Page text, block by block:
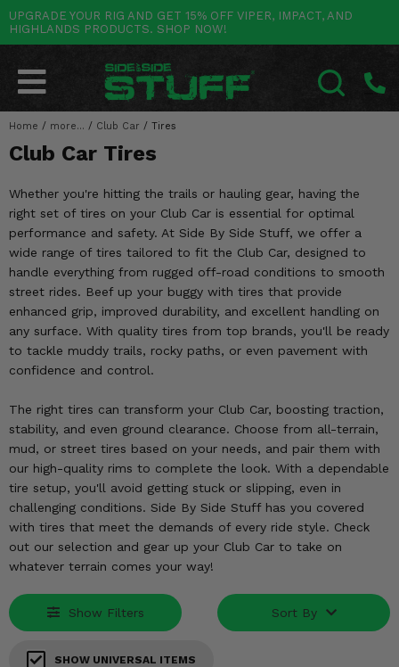
UPGRADE YOUR RIG AND GET 15% OFF VIPER, IMPACT, AND
HIGHLANDS PRODUCTS. SHOP NOW!
Home / more... / Club Car / Tires
Club Car Tires
Whether you're hitting the trails or hauling gear, having the
right set of tires on your Club Car is essential for optimal
performance and safety. At Side By Side Stuff, we offer a
wide range of tires tailored to fit the Club Car, designed to
handle everything from rugged off-road conditions to smooth
street rides. Beef up your buggy with tires that provide
enhanced grip, improved durability, and excellent handling on
any surface. With quality tires from top brands, you'll be ready
to tackle muddy trails, rocky paths, or even pavement with
confidence and control.
The right tires can transform your Club Car, boosting traction,
stability, and even ground clearance. Choose from all-terrain,
mud, or street tires based on your needs, and pair them with
our high-quality rims to complete the look. With a dependable
tire setup, you'll avoid getting stuck or slipping, even in
challenging conditions. Side By Side Stuff has you covered
with tires that meet the demands of every ride style. Check
out our selection and gear up your Club Car to take on
whatever terrain comes your way!
Show Filters Sort By
SHOW UNIVERSAL ITEMS
POLARIS Go Back
RANGER
RZR
GENERAL
XPEDITION
SLINGSHOT
CAN-AM Go Back
MAVERICK
DEFENDER
COMMANDER
OUTLANDER
RENEGADE
YAMAHA Go Back
WOLVERINE
VIKING
YXZ1000R
RHINO
BIG BEAR
BRUIN
HONDA Go Back
PIONEER
TALON
BIG RED
FOREMAN
RANCHER
RINCON
RUBICON
KAWASAKI Go Back
MULE
RIDGE
TERYX KRX
TERYX
BRUTE FORCE
OTHER VEHICLES Go Back
ARCTIC CAT
CF MOTO
TEXTRON
MORE VEHICLES
BY CATEGORY Go Back
SALES & NEW
Stuff Deals & Sales
New Products
Featured Brands
Summer Essentials
Audio
Lift Kits
Mirrors
Winches
Body & Exterior
Interior & Comfort
Wheels & Tires